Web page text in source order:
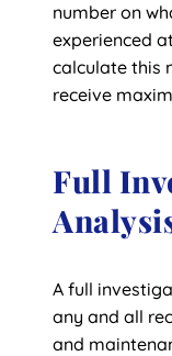
number on
experienced
calculate this
receive
Full
A full
any and all
and